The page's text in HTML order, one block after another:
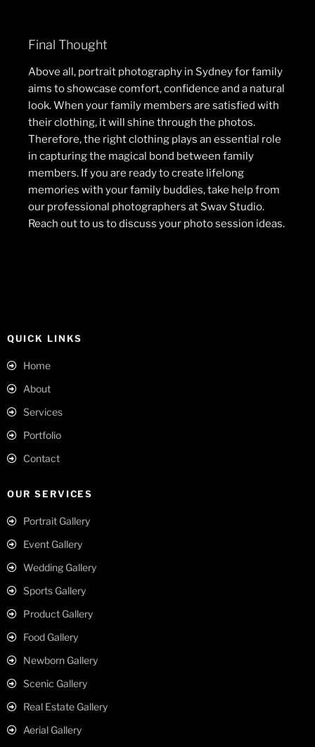
Final Thought
Above all, portrait photography in Sydney for family
aims to showcase comfort, confidence and a natural
look. When your family members are satisfied with
their clothing, it will shine through the photos.
Therefore, the right clothing plays an essential role
in capturing the magical bond between family
members. If you are ready to create lifelong
memories with your family buddies, take help from
our professional photographers at Swav Studio.
Reach out to us to discuss your photo session ideas.
QUICK LINKS
Home
About
Services
Portfolio
Contact
OUR SERVICES
Portrait Gallery
Event Gallery
Wedding Gallery
Sports Gallery
Product Gallery
Food Gallery
Newborn Gallery
Scenic Gallery
Real Estate Gallery
Aerial Gallery